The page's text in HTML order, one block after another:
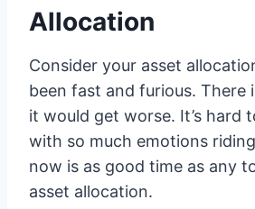
Allocation
Consider your asset
been fast and furious. There
it would get worse. It’s hard
with so much emotions
now is as good time as any
asset allocation.